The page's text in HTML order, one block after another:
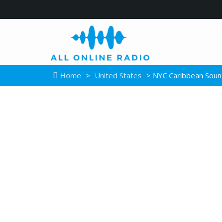
Home > United States > NYC Caribbean